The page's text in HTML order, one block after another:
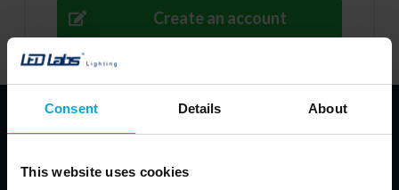
Consent Details About
This website uses cookies
Create an account
LUMINES LED fixture